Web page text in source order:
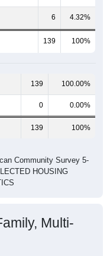
6 4.32%
139 100%
0 0.00%
139 100%
HOUSING